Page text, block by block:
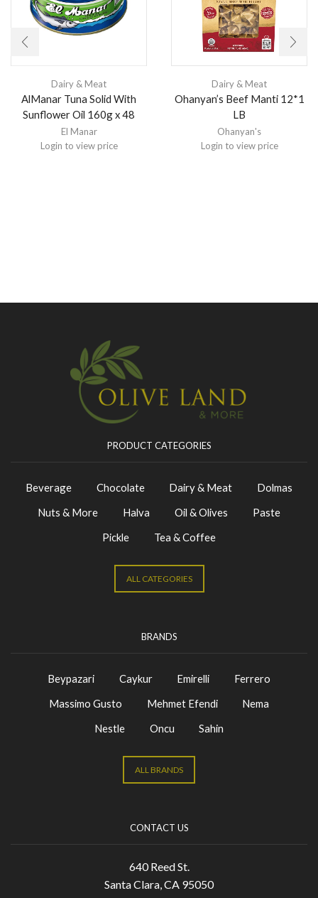
Dairy & Meat
AlManar Tuna Solid With
Sunflower Oil 160g x 48
El Manar
Login to view price
Dairy & Meat
Ohanyan’s Beef Manti 12*1
LB
Ohanyan's
Login to view price
PRODUCT CATEGORIES
Beverage Chocolate Dairy & Meat
Dolmas
Nuts & More
Halva Oil & Olives
Paste
Pickle
Tea & Coffee
ALL CATEGORIES
BRANDS
Beypazari Caykur Emirelli
Ferrero
Massimo Gusto
Mehmet Efendi
Nema
Nestle
Oncu Sahin
ALL BRANDS
CONTACT US
640 Reed St.
Santa Clara, CA 95050